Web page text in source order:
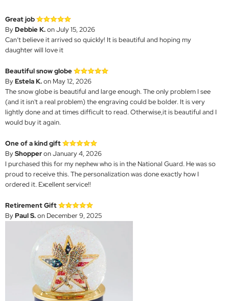
Great job
ByDebbie K.on July 15, 2026
Can’t believe it arrived so quickly! It is beautiful and hoping my
daughter will love it
Beautiful snow globe
ByEstela K.on May 12, 2026
The snow globe is beautiful and large enough. The only problem I see
(and it isn't a real problem) the engraving could be bolder. It is very
lightly done and at times difficult to read. Otherwise,it is beautiful and I
would buy it again.
One of a kind gift
ByShopperon January 4, 2026
I purchased this for my nephew who is in the National Guard. He was so
proud to receive this. The personalization was done exactly how I
ordered it. Excellent service!!
Retirement Gift
ByPaul S.on December 9, 2025